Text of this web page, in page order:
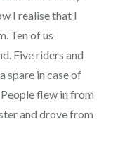
I realise that I
Ten of us
Five riders and
spare in case of
flew in from
and drove from